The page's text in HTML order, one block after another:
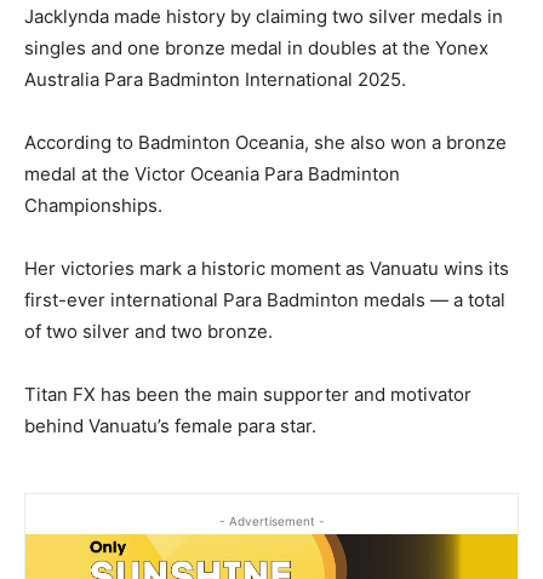
Jacklynda made history by claiming two silver medals in
singles and one bronze medal in doubles at the Yonex
Australia Para Badminton International 2025.
According to Badminton Oceania, she also won a bronze
medal at the Victor Oceania Para Badminton
Championships.
Her victories mark a historic moment as Vanuatu wins its
first-ever international Para Badminton medals — a total
of two silver and two bronze.
Titan FX has been the main supporter and motivator
behind Vanuatu’s female para star.
- Advertisement -